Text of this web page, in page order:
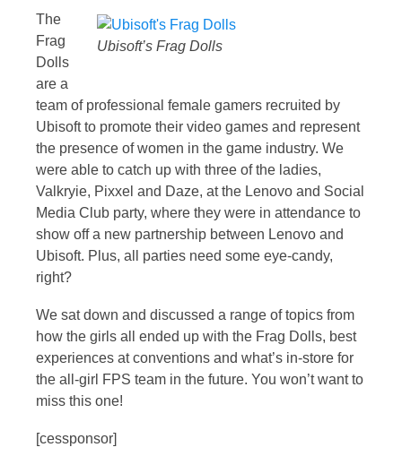
Ubisoft’s Frag Dolls
The
Frag
Dolls
are a
team of professional female gamers recruited by
Ubisoft to promote their video games and represent
the presence of women in the game industry. We
were able to catch up with three of the ladies,
Valkryie, Pixxel and Daze, at the Lenovo and Social
Media Club party, where they were in attendance to
show off a new partnership between Lenovo and
Ubisoft. Plus, all parties need some eye-candy,
right?
We sat down and discussed a range of topics from
how the girls all ended up with the Frag Dolls, best
experiences at conventions and what’s in-store for
the all-girl FPS team in the future. You won’t want to
miss this one!
[cessponsor]